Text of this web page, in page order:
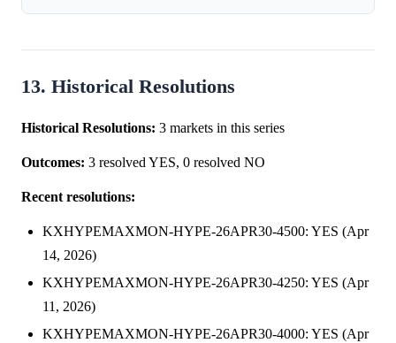
13. Historical Resolutions
Historical Resolutions: 3 markets in this series
Outcomes: 3 resolved YES, 0 resolved NO
Recent resolutions:
KXHYPEMAXMON-HYPE-26APR30-4500: YES (Apr
14, 2026)
KXHYPEMAXMON-HYPE-26APR30-4250: YES (Apr
11, 2026)
KXHYPEMAXMON-HYPE-26APR30-4000: YES (Apr